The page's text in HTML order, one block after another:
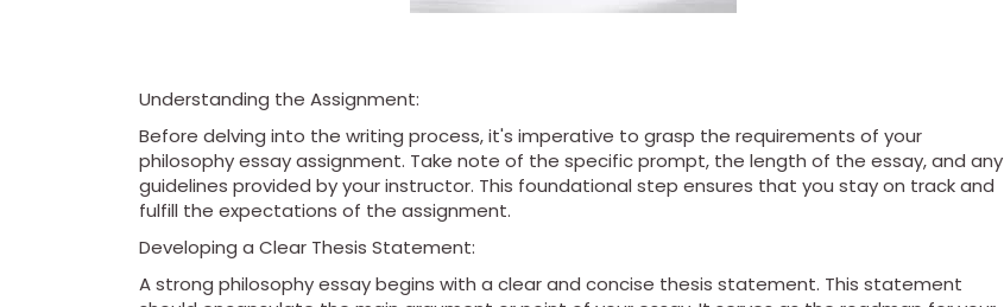
Understanding the Assignment:
Before delving into the writing process, it's imperative to grasp the requirements of your
philosophy essay assignment. Take note of the specific prompt, the length of the essay, and any
guidelines provided by your instructor. This foundational step ensures that you stay on track and
fulfill the expectations of the assignment.
Developing a Clear Thesis Statement:
A strong philosophy essay begins with a clear and concise thesis statement. This statement